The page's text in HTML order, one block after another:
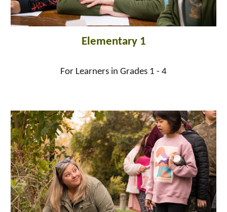
Elementary 1
For Learners in Grades 1 - 4